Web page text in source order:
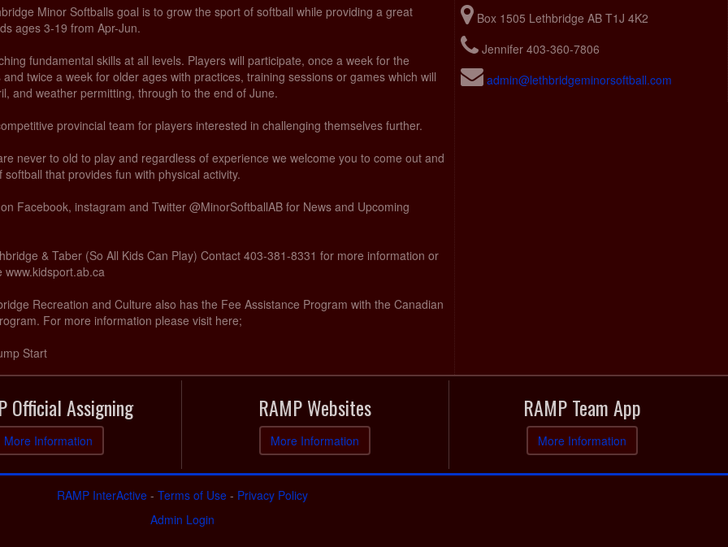
Minor Softballs goal is to grow the sport of softball while providing a great
ages 3-19 from Apr-Jun.
fundamental skills at all levels. Players will participate, once a week for the
twice a week for older ages with practices, training sessions or games which will
and weather permitting, through to the end of June.
provincial team for players interested in challenging themselves further.
never to old to play and regardless of experience we welcome you to come out and
that provides fun with physical activity.
Facebook, instagram and Twitter @MinorSoftballAB for News and Upcoming
& Taber (So All Kids Can Play) Contact 403-381-8331 for more information or
www.kidsport.ab.ca
Recreation and Culture also has the Fee Assistance Program with the Canadian
For more information please visit here;
Start
Box 1505 Lethbridge AB T1J 4K2
Jennifer 403-360-7806
admin@lethbridgeminorsoftball.com
Official Assigning
More Information
RAMP Websites
More Information
RAMP Team App
More Information
RAMP InterActive- Terms of Use- Privacy Policy
Admin Login